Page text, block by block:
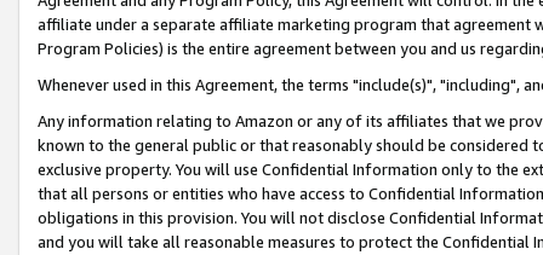
affiliate under a separate affiliate marketing program that agreement
Program Policies) is the entire agreement between you and us
Whenever used in this Agreement, the terms "include(s)", "including",
Any information relating to Amazon or any of its affiliates that we
known to the general public or that reasonably should be considered
exclusive property. You will use Confidential Information only to the
that all persons or entities who have access to Confidential
obligations in this provision. You will not disclose Confidential
and you will take all reasonable measures to protect the Confidential